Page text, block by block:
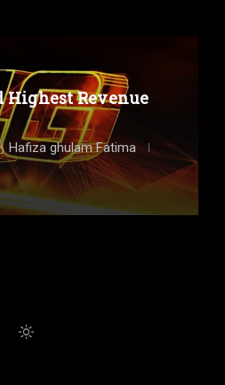
Highest Revenue
Hafiza ghulam Fatima